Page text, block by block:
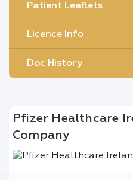
Patient Leaflets
Licence Info
Doc History
Pfizer Healthcare
Company